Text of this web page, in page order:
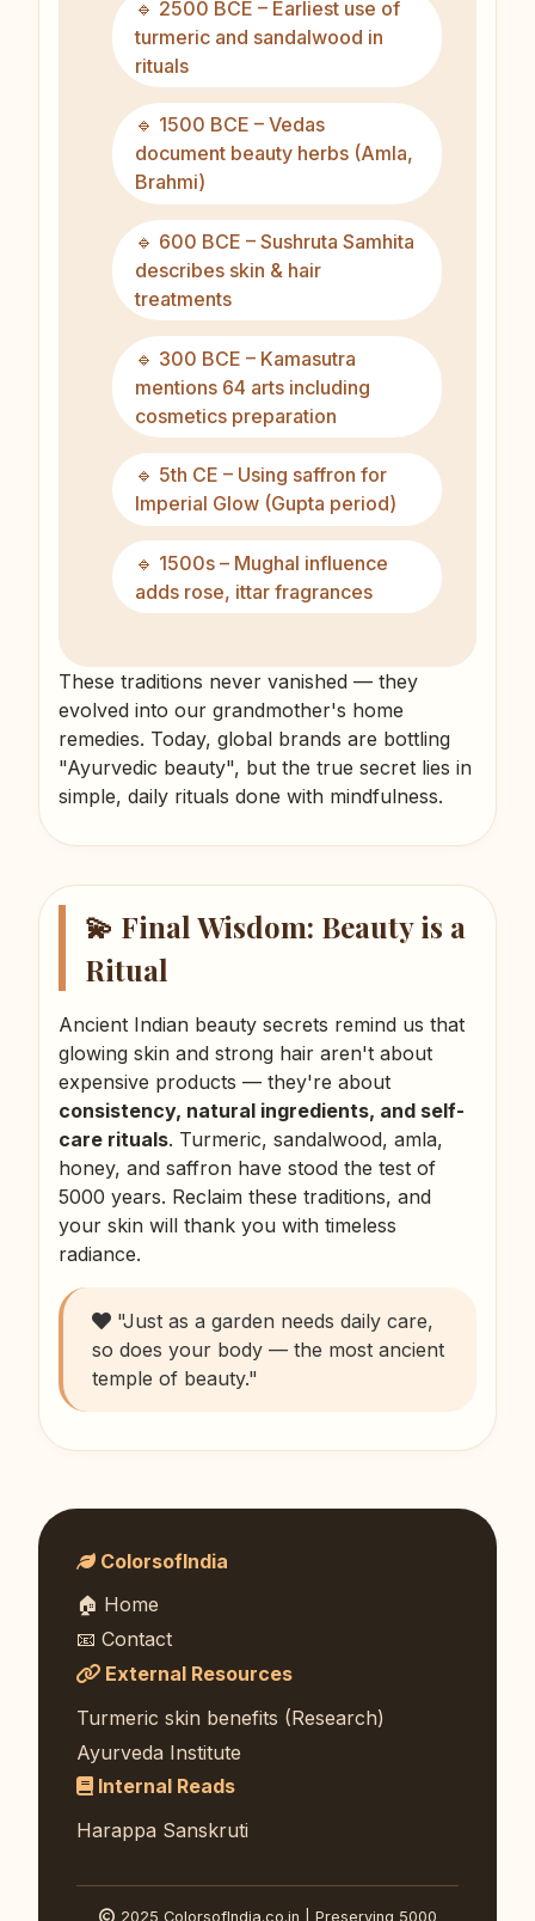
🔹 2500 BCE – Earliest use of
turmeric and sandalwood in
rituals
🔹 1500 BCE – Vedas
document beauty herbs (Amla,
Brahmi)
🔹 600 BCE – Sushruta Samhita
describes skin & hair
treatments
🔹 300 BCE – Kamasutra
mentions 64 arts including
cosmetics preparation
🔹 5th CE – Using saffron for
Imperial Glow (Gupta period)
🔹 1500s – Mughal influence
adds rose, ittar fragrances
These traditions never vanished — they
evolved into our grandmother's home
remedies. Today, global brands are bottling
"Ayurvedic beauty", but the true secret lies in
simple, daily rituals done with mindfulness.
💫 Final Wisdom: Beauty is a
Ritual
Ancient Indian beauty secrets remind us that
glowing skin and strong hair aren't about
expensive products — they're about
consistency, natural ingredients, and self-
care rituals. Turmeric, sandalwood, amla,
honey, and saffron have stood the test of
5000 years. Reclaim these traditions, and
your skin will thank you with timeless
radiance.
"Just as a garden needs daily care,
so does your body — the most ancient
temple of beauty."
ColorsofIndia
🏠 Home
📧 Contact
External Resources
Turmeric skin benefits (Research)
Ayurveda Institute
Internal Reads
Harappa Sanskruti
2025 ColorsofIndia.co.in | Preserving 5000